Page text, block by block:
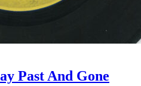
Past And Gone